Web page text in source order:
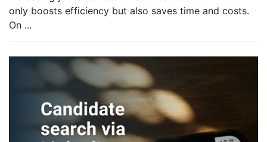
only boosts efficiency but also saves time and costs.
On ...